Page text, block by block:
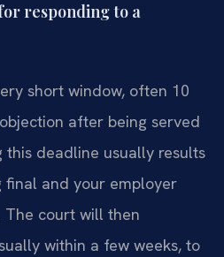
responding to a
short window, often 10
after being served
this deadline usually results
final and your employer
The court will then
within a few weeks, to